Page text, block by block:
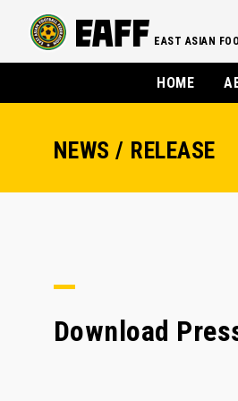
EAST ASIAN
HOME
NEWS / RELEASE
Download